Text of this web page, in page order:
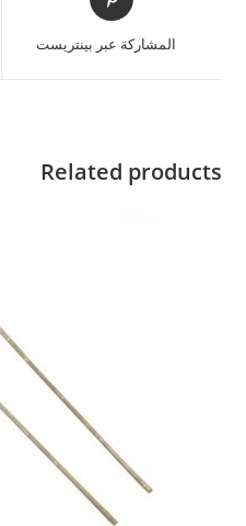
المشاركة عبر بينتريست
Related products